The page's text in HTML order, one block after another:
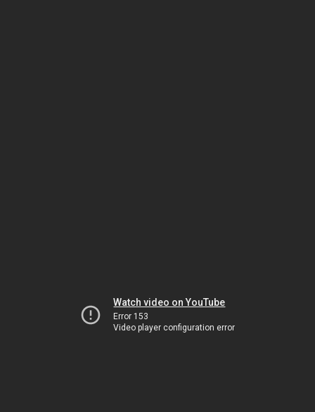
Watch video on YouTube
Error 153
Video player configuration error